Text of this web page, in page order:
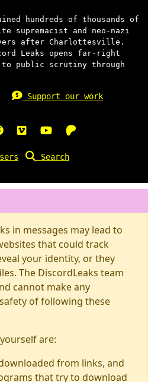
hundreds of thousands of
supremacist and neo-nazi
after Charlottesville.
Leaks opens far-right
public scrutiny through
Support our work
Search
in messages may lead to
that could track
your identity, or they
The DiscordLeaks team
cannot make any
of following these
are:
from links, and
that try to download